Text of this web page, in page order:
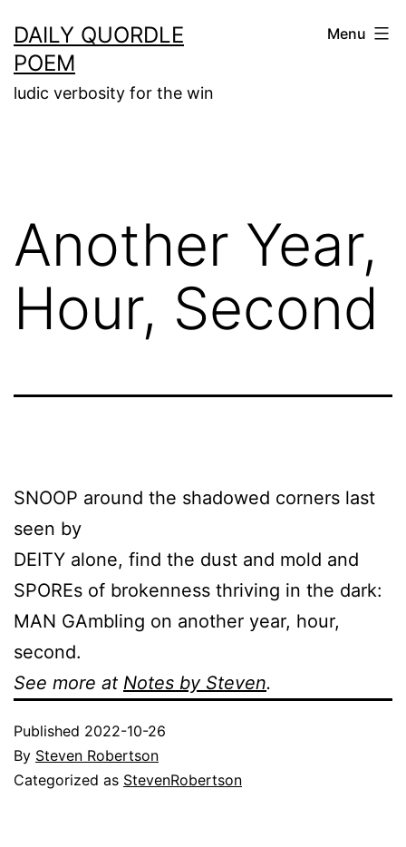
to
content
DAILY QUORDLE
POEM
ludic verbosity for the win
Menu
Another Year,
Hour, Second
SNOOP around the shadowed corners last
seen by
DEITY alone, find the dust and mold and
SPOREs of brokenness thriving in the dark:
MAN GAmbling on another year, hour,
second.
See more at Notes by Steven.
Published 2022-10-26
By Steven Robertson
Categorized as StevenRobertson